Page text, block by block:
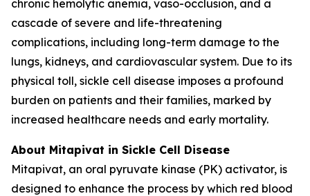
chronic hemolytic anemia, vaso-occlusion, and a
cascade of severe and life-threatening
complications, including long-term damage to the
lungs, kidneys, and cardiovascular system. Due to its
physical toll, sickle cell disease imposes a profound
burden on patients and their families, marked by
increased healthcare needs and early mortality.
About Mitapivat in Sickle Cell Disease
Mitapivat, an oral pyruvate kinase (PK) activator, is
designed to enhance the process by which red blood